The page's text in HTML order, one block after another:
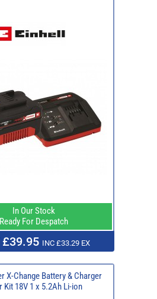
In Our Stock
For Despatch
£39.95 INC £33.29 EX
X-Change Battery & Charger
Kit 18V 1 x 5.2Ah Li-ion